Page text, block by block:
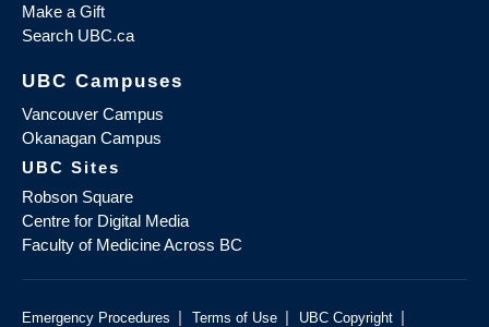
Make a Gift
Search UBC.ca
UBC Campuses
Vancouver Campus
Okanagan Campus
UBC Sites
Robson Square
Centre for Digital Media
Faculty of Medicine Across BC
Emergency Procedures | Terms of Use | UBC Copyright |